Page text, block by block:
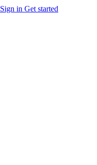
Sign in Get started